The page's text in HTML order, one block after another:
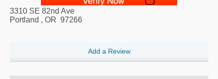
3310 SE 82nd Ave
Portland , OR 97266
Add a Review